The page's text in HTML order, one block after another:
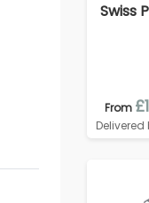
Swiss
From